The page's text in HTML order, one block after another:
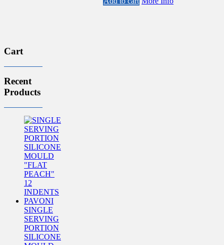
Cart
Recent
Products
SINGLE
SERVING
PORTION
SILICONE